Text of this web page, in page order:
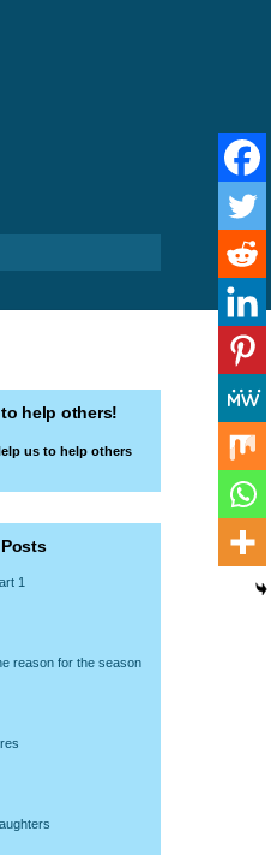
help others!
us to help others
1
reason for the season